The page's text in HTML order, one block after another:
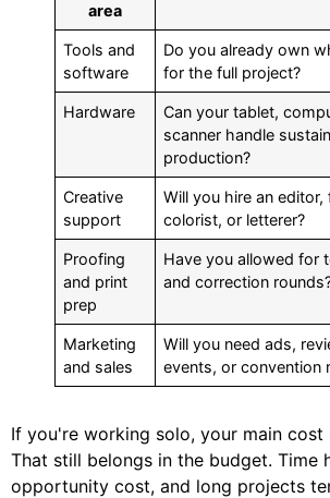
area
Tools and
software
Do you already own
for the full project?
Hardware
Can your tablet,
scanner handle
production?
Creative
support
Will you hire an editor,
colorist, or letterer?
Proofing
and print
prep
Have you allowed for
and correction
Marketing
and sales
Will you need ads,
events, or convention
If you're working solo, your main cost
That still belongs in the budget. Time
opportunity cost, and long projects